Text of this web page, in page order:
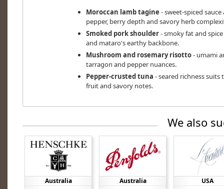
Moroccan lamb tagine - sweet-spiced
pepper, berry depth and savory herb
Smoked pork shoulder- smoky fat and
and mataro's earthy backbone.
Mushroom and rosemary risotto- umami
tarragon and pepper nuances.
Pepper-crusted tuna - seared richness
fruit and savory notes.
We also
Australia Australia USA